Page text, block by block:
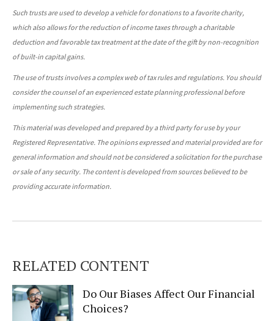
Such trusts are used to develop a vehicle for donations to a favorite charity,
which also allows for the reduction of income taxes through a charitable
deduction and favorable tax treatment at the date of the gift by non-recognition
of built-in capital gains.
The use of trusts involves a complex web of tax rules and regulations. You should
consider the counsel of an experienced estate planning professional before
implementing such strategies.
This material was developed and prepared by a third party for use by your
Registered Representative. The opinions expressed and material provided are for
general information and should not be considered a solicitation for the purchase
or sale of any security. The content is developed from sources believed to be
providing accurate information.
RELATED CONTENT
Do Our Biases Affect Our Financial
Choices?